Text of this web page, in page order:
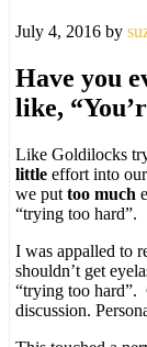
July 4, 2016 by
Have you
like,
Like Goldilocks
little effort into
we put too much
“trying too hard”.
I was appalled to
shouldn’t get
“trying too hard”.
discussion.